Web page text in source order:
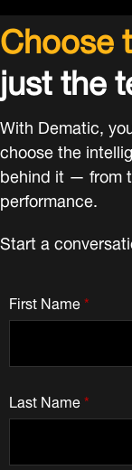
Choose
just the
With Dematic,
choose the
behind it — from
performance.
Start a
*
First Name
*
Last Name